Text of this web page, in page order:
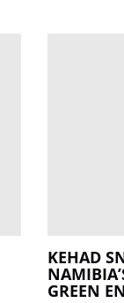
KEHAD
GREEN